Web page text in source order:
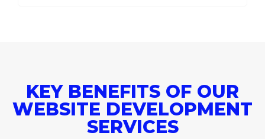
KEY BENEFITS OF OUR
WEBSITE DEVELOPMENT
SERVICES